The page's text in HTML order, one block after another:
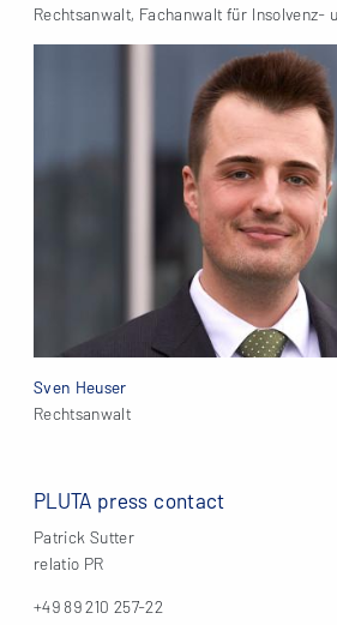
Rechtsanwalt, Fachanwalt für Insolvenz-
Sven Heuser
Rechtsanwalt
PLUTA press contact
Patrick Sutter
relatio PR
+49 89 210 257-22